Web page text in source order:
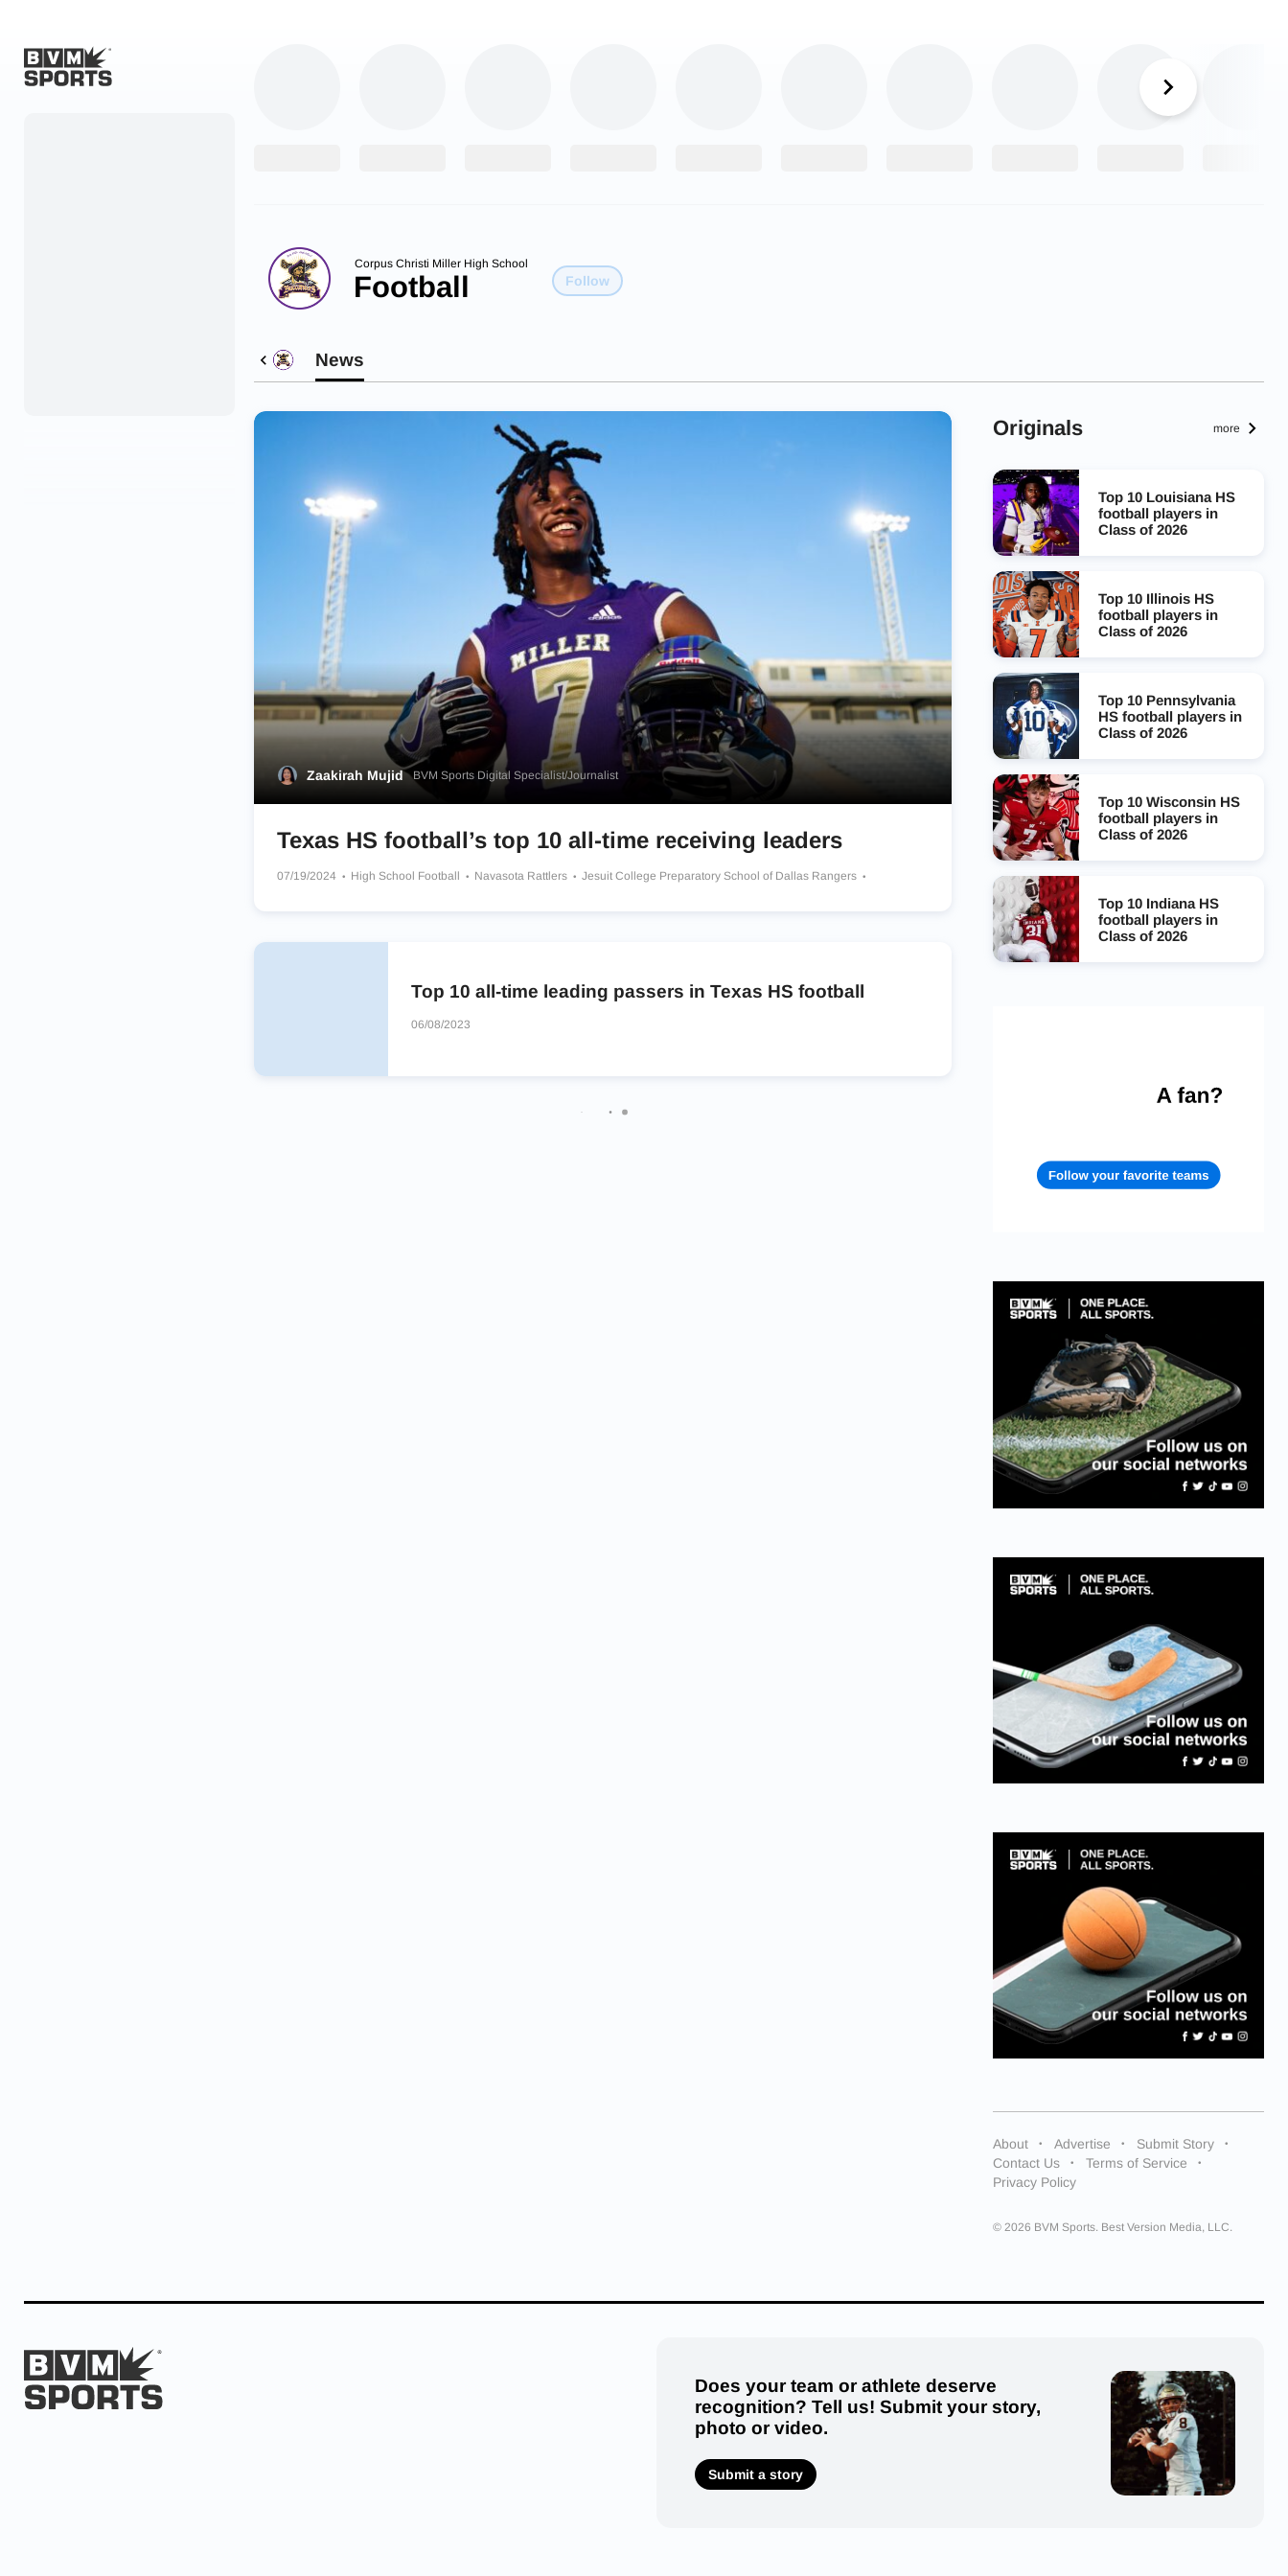
Corpus Christi Miller High School
Football Follow
News
Zaakirah Mujid BVM Sports Digital Specialist/Journalist
Texas HS football’s top 10 all-time receiving leaders
07/19/2024 High School Football Navasota Rattlers
Jesuit College Preparatory School of Dallas Rangers
Top 10 all-time leading passers in Texas HS football
06/08/2023
Originals more
Top 10 Louisiana HS
football players in
Class of 2026
Top 10 Illinois HS
football players in
Class of 2026
Top 10 Pennsylvania
HS football players in
Class of 2026
Top 10 Wisconsin HS
football players in
Class of 2026
Top 10 Indiana HS
football players in
Class of 2026
About Advertise
Submit Story
Contact Us
Terms of Service
Privacy Policy
© 2026 BVM Sports. Best Version Media, LLC.
Does your team or athlete deserve
recognition? Tell us! Submit your story,
photo or video.
Submit a story